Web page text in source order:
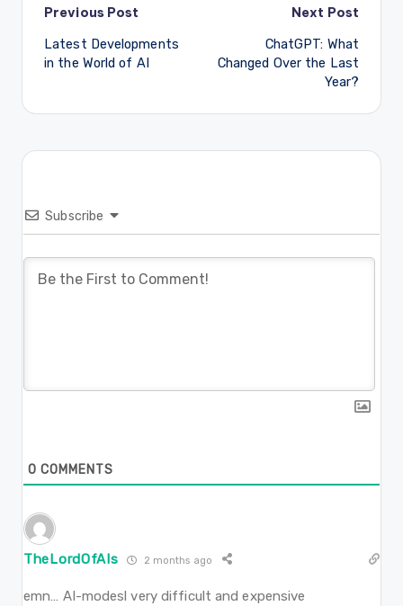
Post
navigation
Previous Post
Latest Developments
in the World of AI
Next Post
ChatGPT: What
Changed Over the Last
Year?
Subscribe
0 COMMENTS
TheLordOfAIs 2 months ago
emn… AI-modesl very difficult and expensive